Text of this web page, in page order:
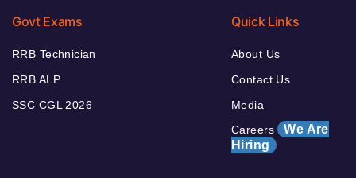
Govt Exams
RRB Technician
RRB ALP
SSC CGL 2026
Quick Links
About Us
Contact Us
Media
Careers We Are
Hiring